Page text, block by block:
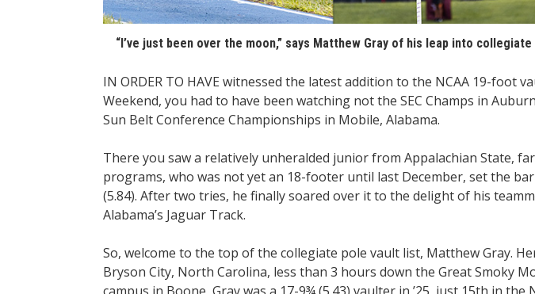
“I’ve just been over the moon,” says Matthew Gray of his leap into
IN ORDER TO HAVE witnessed the latest addition to the NCAA 19-foot
Weekend, you had to have been watching not the SEC Champs in
Sun Belt Conference Championships in Mobile, Alabama.
There you saw a relatively unheralded junior from Appalachian State,
programs, who was not yet an 18-footer until last December, set the
(5.84). After two tries, he finally soared over it to the delight of his
Alabama’s Jaguar Track.
So, welcome to the top of the collegiate pole vault list, Matthew Gray.
Bryson City, North Carolina, less than 3 hours down the Great Smoky